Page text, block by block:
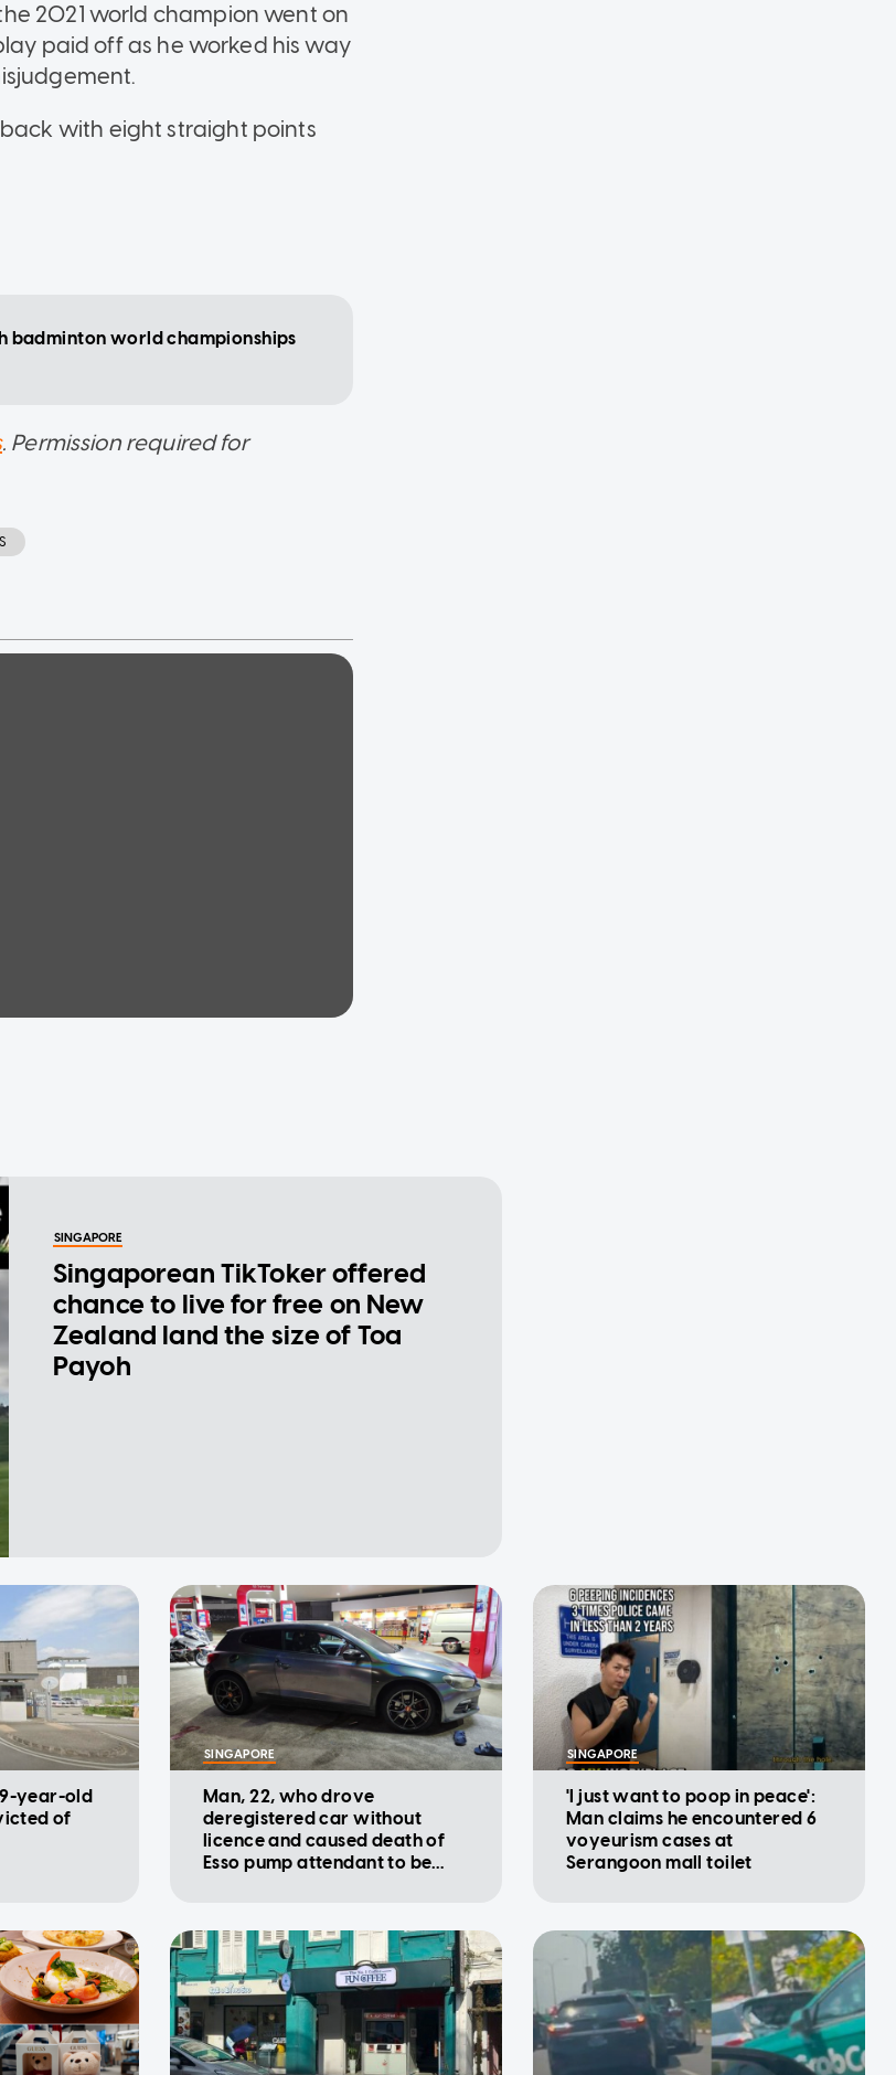
2021 world champion went on
paid off as he worked his way
with eight straight points
badminton world championships
. Permission required for
SINGAPORE
Singaporean TikToker offered
chance to live for free on New
Zealand land the size of Toa
Payoh
year-old
of
SINGAPORE
Man, 22, who drove
deregistered car without
licence and caused death of
Esso pump attendant to be
SINGAPORE
'I just want to poop in peace':
Man claims he encountered 6
voyeurism cases at
Serangoon mall toilet